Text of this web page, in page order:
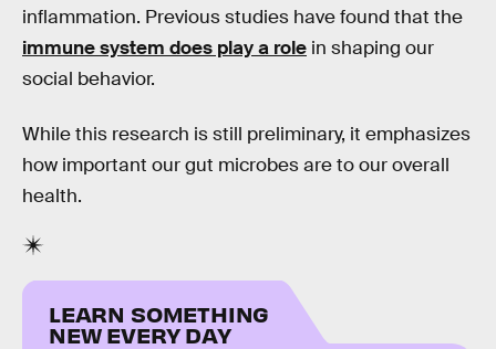
inflammation. Previous studies have found that the
immune system does play a role in shaping our
social behavior.
While this research is still preliminary, it emphasizes
how important our gut microbes are to our overall
health.
LEARN SOMETHING
NEW EVERY DAY